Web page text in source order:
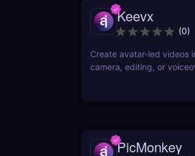
Keevx
(0)
Create avatar-led videos
camera, editing, or
PicMonkey